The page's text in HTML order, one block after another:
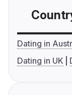
Dating in
Dating in UK